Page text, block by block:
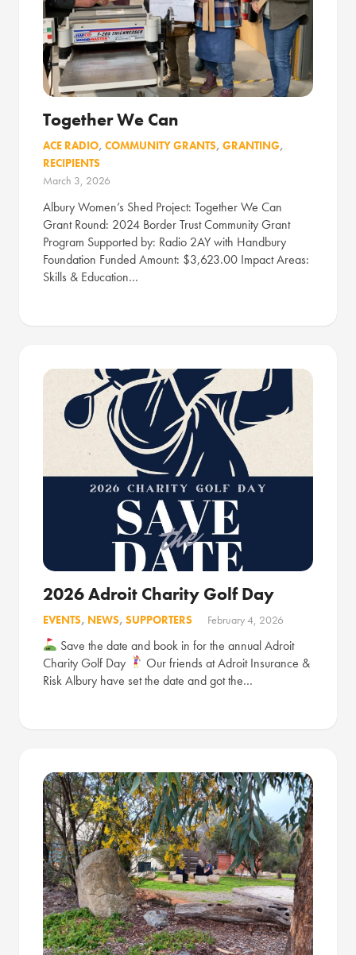
Together We Can
ACE RADIO, COMMUNITY GRANTS, GRANTING,
RECIPIENTS
March 3, 2026
Albury Women’s Shed Project: Together We Can
Grant Round: 2024 Border Trust Community Grant
Program Supported by: Radio 2AY with Handbury
Foundation Funded Amount: $3,623.00 Impact Areas:
Skills & Education…
2026 Adroit Charity Golf Day
EVENTS, NEWS, SUPPORTERS February 4, 2026
Save the date and book in for the annual Adroit
Charity Golf Day
Our friends at Adroit Insurance &
Risk Albury have set the date and got the…